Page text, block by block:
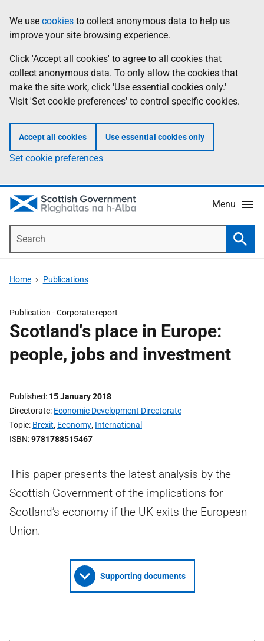
to
main
content
help
Information
We use cookies to collect anonymous data to help us
improve your site browsing experience.
Click 'Accept all cookies' to agree to all cookies that
collect anonymous data. To only allow the cookies that
make the site work, click 'Use essential cookies only.'
Visit 'Set cookie preferences' to control specific cookies.
Accept all cookies Use essential cookies only
Set cookie preferences
Menu
Home Publications
Publication -Corporate report
Scotland's place in Europe:
people, jobs and investment
Published 15 January 2018
Directorate Economic Development Directorate
Topic Brexit, Economy, International
ISBN 9781788515467
This paper presents the latest analysis by the
Scottish Government of the implications for
Scotland’s economy if the UK exits the European
Union.
Supporting documents